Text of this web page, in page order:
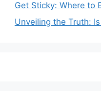
Get Sticky: Where to
Unveiling the Truth: